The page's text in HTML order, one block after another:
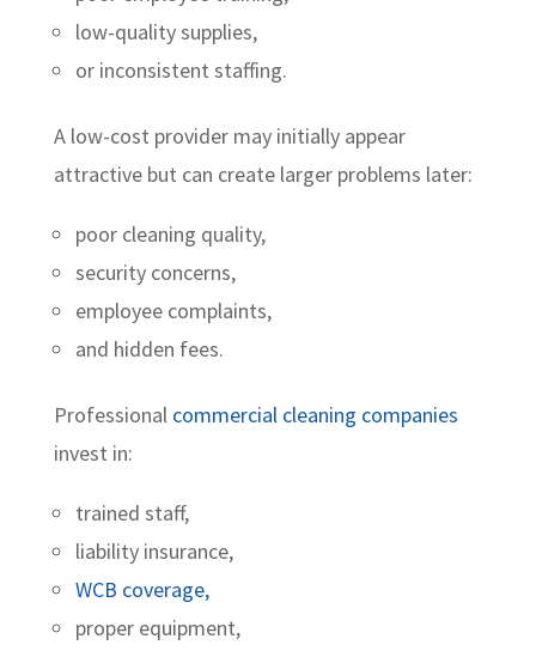
low-quality supplies,
or inconsistent staffing.
A low-cost provider may initially appear
attractive but can create larger problems later:
poor cleaning quality,
security concerns,
employee complaints,
and hidden fees.
Professional commercial cleaning companies
invest in:
trained staff,
liability insurance,
WCB coverage,
proper equipment,